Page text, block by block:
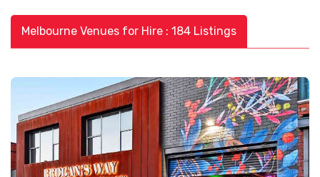
Melbourne Venues for Hire : 184 Listings